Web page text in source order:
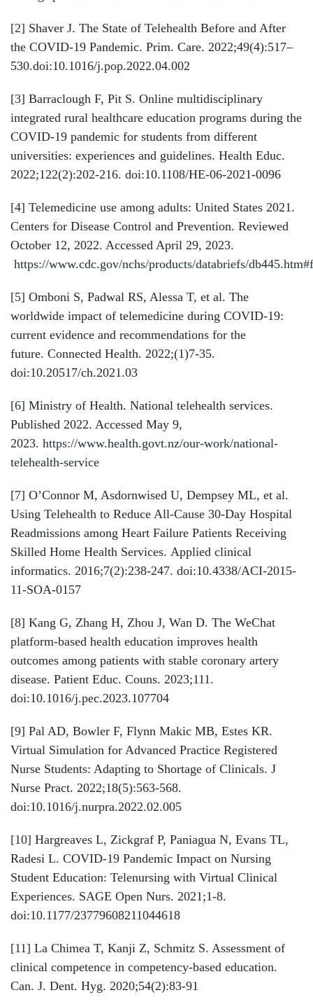
[2] Shaver J. The State of Telehealth Before and After
the COVID-19 Pandemic. Prim. Care. 2022;49(4):517–
530.doi:10.1016/j.pop.2022.04.002
[3] Barraclough F, Pit S. Online multidisciplinary
integrated rural healthcare education programs during the
COVID-19 pandemic for students from different
universities: experiences and guidelines. Health Educ.
2022;122(2):202-216. doi:10.1108/HE-06-2021-0096
[4] Telemedicine use among adults: United States 2021.
Centers for Disease Control and Prevention. Reviewed
October 12, 2022. Accessed April 29, 2023.
https://www.cdc.gov/nchs/products/databriefs/
[5] Omboni S, Padwal RS, Alessa T, et al. The
worldwide impact of telemedicine during COVID-19:
current evidence and recommendations for the
future. Connected Health. 2022;(1)7-35.
doi:10.20517/ch.2021.03
[6] Ministry of Health. National telehealth services.
Published 2022. Accessed May 9,
2023. https://www.health.govt.nz/our-work/national-
telehealth-service
[7] O’Connor M, Asdornwised U, Dempsey ML, et al.
Using Telehealth to Reduce All-Cause 30-Day Hospital
Readmissions among Heart Failure Patients Receiving
Skilled Home Health Services. Applied clinical
informatics. 2016;7(2):238-247. doi:10.4338/ACI-2015-
11-SOA-0157
[8] Kang G, Zhang H, Zhou J, Wan D. The WeChat
platform-based health education improves health
outcomes among patients with stable coronary artery
disease. Patient Educ. Couns. 2023;111.
doi:10.1016/j.pec.2023.107704
[9] Pal AD, Bowler F, Flynn Makic MB, Estes KR.
Virtual Simulation for Advanced Practice Registered
Nurse Students: Adapting to Shortage of Clinicals. J
Nurse Pract. 2022;18(5):563-568.
doi:10.1016/j.nurpra.2022.02.005
[10] Hargreaves L, Zickgraf P, Paniagua N, Evans TL,
Radesi L. COVID-19 Pandemic Impact on Nursing
Student Education: Telenursing with Virtual Clinical
Experiences. SAGE Open Nurs. 2021;1-8.
doi:10.1177/23779608211044618
[11] La Chimea T, Kanji Z, Schmitz S. Assessment of
clinical competence in competency-based education.
Can. J. Dent. Hyg. 2020;54(2):83-91